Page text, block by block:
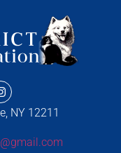
NY 12211